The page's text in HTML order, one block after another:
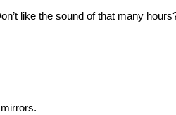
like the sound of that many